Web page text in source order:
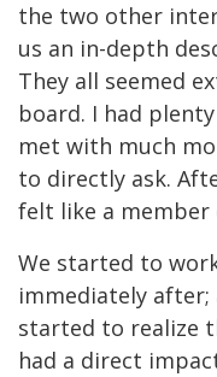
the two other
us an in-depth
They all seemed
board. I had
met with much
to directly ask.
felt like a member
We started to
immediately after;
started to realize
had a direct